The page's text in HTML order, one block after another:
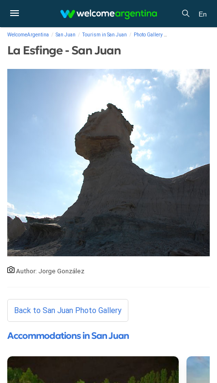
En
WelcomeArgentina San Juan Tourism in San Juan Photo Gallery
La Esfinge - San Juan
Author: Jorge González
Back to San Juan Photo Gallery
Accommodations in San Juan